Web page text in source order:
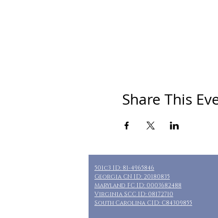
Share This
501c3 ID: 81-4965846
Georgia CN ID: 20180835
Maryland FC ID: 0003682488
Virginia SCC ID: 08172710
South Carolina CID: C84309855